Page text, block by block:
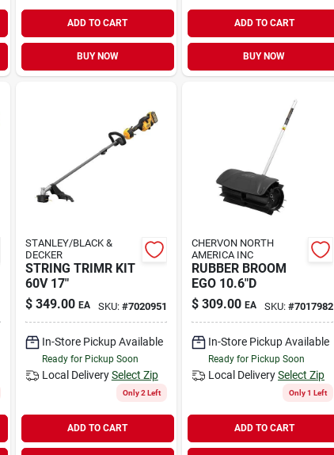
ADD TO CART
BUY NOW
ADD TO CART
BUY NOW
STANLEY/BLACK &
DECKER
STRING TRIMR KIT
60V 17"
$ 349.00 EA SKU: #7020951
In-Store Pickup Available
Ready for Pickup Soon
Local Delivery Select Zip
Only 2 Left
ADD TO CART
CHERVON NORTH
AMERICA INC
RUBBER BROOM
EGO 10.6"D
$ 309.00 EA SKU:#7017982
In-Store Pickup Available
Ready for Pickup Soon
Local DeliverySelect Zip
Only 1 Left
ADD TO CART